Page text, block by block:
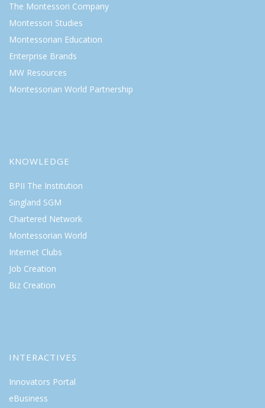
The Montessori Company
Montessori Studies
Montessorian Education
Enterprise Brands
MW Resources
Montessorian World Partnership
KNOWLEDGE
BPII The Institution
Singland SGM
Chartered Network
Montessorian World
Internet Clubs
Job Creation
Biz Creation
INTERACTIVES
Innovators Portal
eBusiness